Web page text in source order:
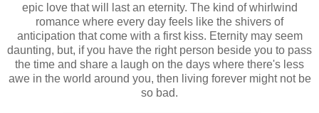
epic love that will last an eternity. The kind of whirlwind
romance where every day feels like the shivers of
anticipation that come with a first kiss. Eternity may seem
daunting, but, if you have the right person beside you to pass
the time and share a laugh on the days where there's less
awe in the world around you, then living forever might not be
so bad.